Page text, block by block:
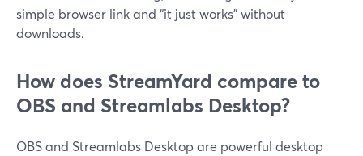
simple browser link and “it just works” without
downloads.
How does StreamYard compare to
OBS and Streamlabs Desktop?
OBS and Streamlabs Desktop are powerful desktop